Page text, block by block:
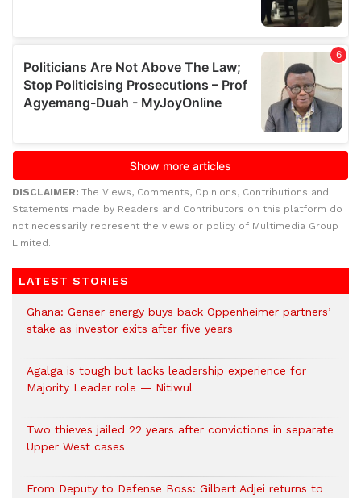
DISCLAIMER: The Views, Comments, Opinions, Contributions and
Statements made by Readers and Contributors on this platform do
not necessarily represent the views or policy of Multimedia Group
Limited.
LATEST STORIES
Ghana: Genser energy buys back Oppenheimer partners’
stake as investor exits after five years
Agalga is tough but lacks leadership experience for
Majority Leader role — Nitiwul
Two thieves jailed 22 years after convictions in separate
Upper West cases
From Deputy to Defense Boss: Gilbert Adjei returns to